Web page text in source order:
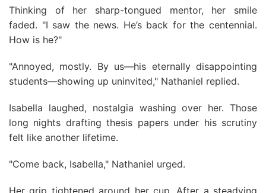
Thinking of her sharp-tongued mentor, her smile
faded. "I saw the news. He’s back for the centennial.
How is he?"
"Annoyed, mostly. By us—his eternally disappointing
students—showing up uninvited," Nathaniel replied.
Isabella laughed, nostalgia washing over her. Those
long nights drafting thesis papers under his scrutiny
felt like another lifetime.
"Come back, Isabella," Nathaniel urged.
Her grip tightened around her cup. After a steadying